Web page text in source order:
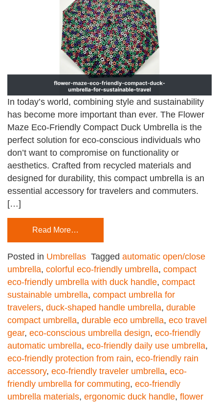
In today’s world, combining style and sustainability
has become more important than ever. The Flower
Maze Eco-Friendly Compact Duck Umbrella is the
perfect solution for eco-conscious individuals who
don’t want to compromise on functionality or
aesthetics. Crafted from recycled materials and
designed for durability, this compact umbrella is an
essential accessory for travelers and commuters.
[…]
Read More…
Posted in Umbrellas Tagged automatic open/close
umbrella, colorful eco-friendly umbrella, compact
eco-friendly umbrella with duck handle, compact
sustainable umbrella, compact umbrella for
travelers, duck-shaped handle umbrella, durable
compact umbrella, durable eco umbrella, eco travel
gear, eco-conscious umbrella design, eco-friendly
automatic umbrella, eco-friendly daily use umbrella,
eco-friendly protection from rain, eco-friendly rain
accessory, eco-friendly traveler umbrella, eco-
friendly umbrella for commuting, eco-friendly
umbrella materials, ergonomic duck handle, flower